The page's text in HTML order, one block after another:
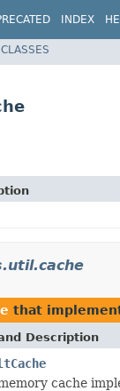
INDEX
that
Description
cache